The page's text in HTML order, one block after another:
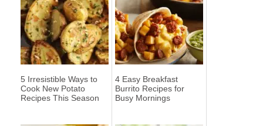
5 Irresistible Ways to
Cook New Potato
Recipes This Season
4 Easy Breakfast
Burrito Recipes for
Busy Mornings